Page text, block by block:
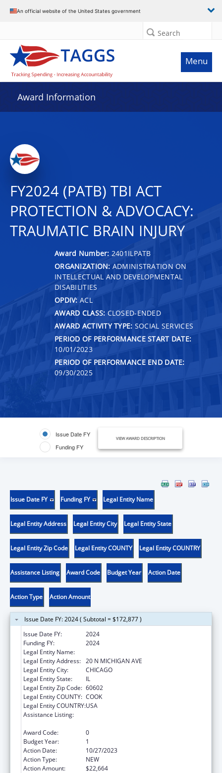
An official website of the United States government
Search
Menu
Award Information
FY2024 (PATB) TBI ACT
PROTECTION & ADVOCACY:
TRAUMATIC BRAIN INJURY
Award Number: 2401ILPATB
ORGANIZATION: ADMINISTRATION ON
INTELLECTUAL AND DEVELOPMENTAL
DISABILITIES
OPDIV: ACL
AWARD CLASS: CLOSED-ENDED
AWARD ACTIVITY TYPE: SOCIAL SERVICES
PERIOD OF PERFORMANCE START DATE:
10/01/2023
PERIOD OF PERFORMANCE END DATE:
09/30/2025
Issue Date FY
Funding FY
VIEW AWARD DESCRIPTION
Issue Date FY Funding FY Legal Entity Name
Legal Entity Address Legal Entity City Legal Entity State
Legal Entity Zip Code Legal Entity COUNTY Legal Entity COUNTRY
Assistance Listing Award Code Budget Year Action Date
Action Type Action Amount
Issue Date FY: 2024 ( Subtotal = $172,877 )
Issue Date FY:
2024
Funding FY:
2024
Legal Entity Name:
Legal Entity Address: 20 N MICHIGAN AVE
Legal Entity City:
CHICAGO
Legal Entity State:
IL
Legal Entity Zip Code: 60602
Legal Entity COUNTY: COOK
Legal Entity COUNTRY:USA
Assistance Listing:
Award Code:
0
Budget Year:
1
Action Date:
10/27/2023
Action Type:
NEW
Action Amount:
$22,664